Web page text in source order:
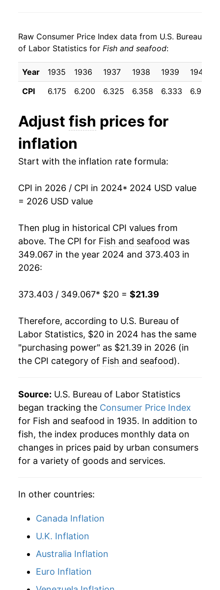
Raw Consumer Price Index data from U.S. Bureau
of Labor Statistics for Fish and seafood:
Year 1935 1936 1937 1938 1939 1940
CPI
6.175 6.200 6.325 6.358 6.333 6.958
Adjust fish prices for
inflation
Start with the inflation rate formula:
CPI in 2026 / CPI in 2024* 2024 USD value
= 2026 USD value
Then plug in historical CPI values from
above. The CPI for Fish and seafood was
349.067 in the year 2024 and 373.403 in
2026:
373.403 / 349.067* $20 = $21.39
Therefore, according to U.S. Bureau of
Labor Statistics, $20 in 2024 has the same
"purchasing power" as $21.39 in 2026 (in
the CPI category of Fish and seafood).
Source: U.S. Bureau of Labor Statistics
began tracking the Consumer Price Index
for Fish and seafood in 1935. In addition to
fish, the index produces monthly data on
changes in prices paid by urban consumers
for a variety of goods and services.
In other countries:
Canada Inflation
U.K. Inflation
Australia Inflation
Euro Inflation